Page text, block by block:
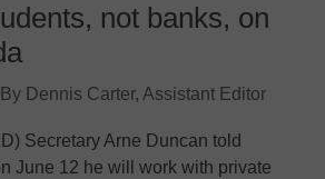
not banks, on
By Dennis Carter, Assistant Editor
Secretary Arne Duncan told
June 12 he will work with private